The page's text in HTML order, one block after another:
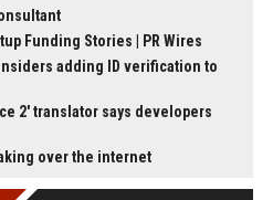
Funding Stories | PR Wires
adding ID verification to
2' translator says developers
over the internet